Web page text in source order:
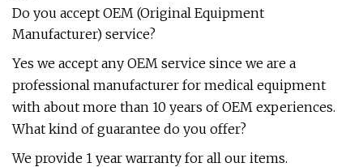
Do you accept OEM (Original Equipment
Manufacturer) service?
Yes we accept any OEM service since we are a
professional manufacturer for medical equipment
with about more than 10 years of OEM experiences.
What kind of guarantee do you offer?
We provide 1 year warranty for all our items.